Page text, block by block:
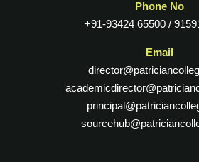
Phone No
+91-93424 65500 /
Email